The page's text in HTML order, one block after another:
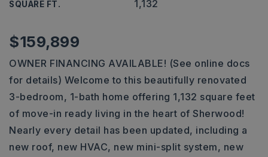
SQUARE FT. 1,132
$159,899
OWNER FINANCING AVAILABLE! (See online docs
for details) Welcome to this beautifully renovated
3-bedroom, 1-bath home offering 1,132 square feet
of move-in ready living in the heart of Sherwood!
Nearly every detail has been updated, including a
new roof, new HVAC, new mini-split system, new